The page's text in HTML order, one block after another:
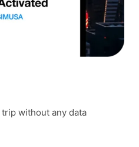
without any data